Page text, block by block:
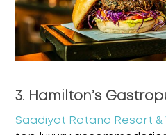
3. Hamilton’s
Saadiyat Rotana Resort &